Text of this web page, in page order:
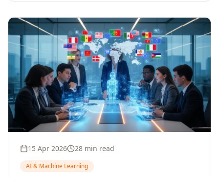
15 Apr 2026 28 min read
AI & Machine Learning